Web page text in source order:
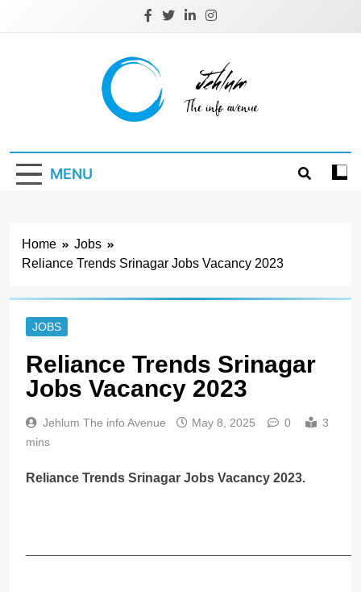
Jehlum
MENU
Home
Jobs
Reliance Trends Srinagar Jobs Vacancy 2023
JOBS
Reliance Trends Srinagar
Jobs Vacancy 2023
Jehlum The info Avenue May 8, 2025 0
3
mins
Reliance Trends Srinagar Jobs Vacancy 2023.